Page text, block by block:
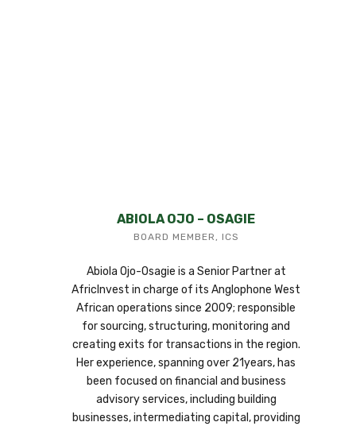
ABIOLA OJO – OSAGIE
BOARD MEMBER, ICS
Abiola Ojo-Osagie is a Senior Partner at
AfricInvest in charge of its Anglophone West
African operations since 2009; responsible
for sourcing, structuring, monitoring and
creating exits for transactions in the region.
Her experience, spanning over 21years, has
been focused on financial and business
advisory services, including building
businesses, intermediating capital, providing